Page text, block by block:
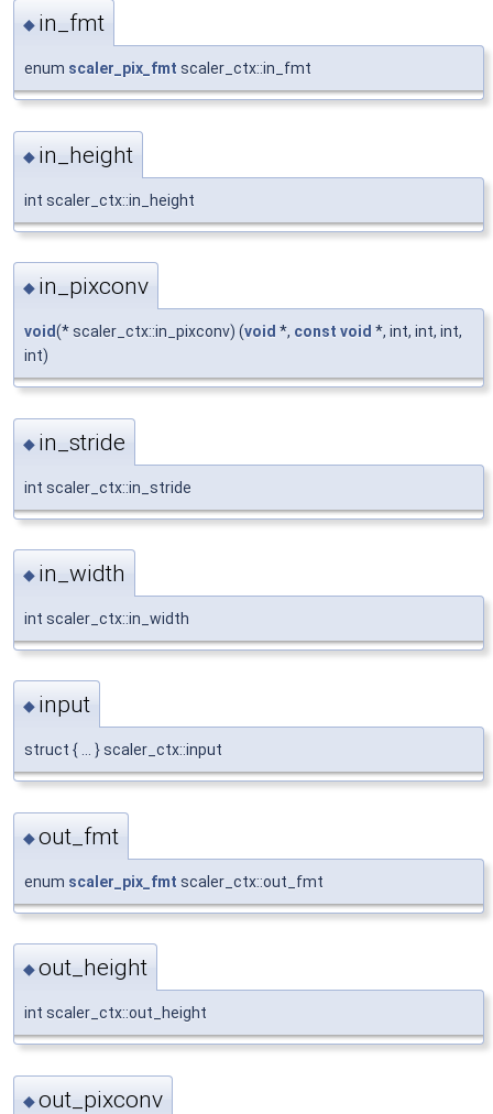
◆ in_fmt
enum scaler_pix_fmt scaler_ctx::in_fmt
◆ in_height
int scaler_ctx::in_height
◆ in_pixconv
void(* scaler_ctx::in_pixconv) (void *, const void *, int, int, int,
int)
◆ in_stride
int scaler_ctx::in_stride
◆ in_width
int scaler_ctx::in_width
◆ input
struct { ... } scaler_ctx::input
◆out_fmt
enum scaler_pix_fmt scaler_ctx::out_fmt
◆out_height
int scaler_ctx::out_height
◆out_pixconv